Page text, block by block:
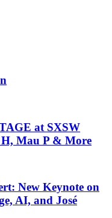
at SXSW
Mau P & More
New Keynote on
AI, and José